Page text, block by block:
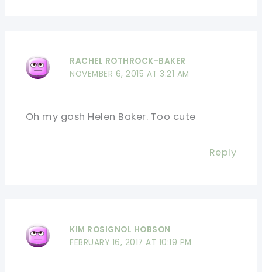
RACHEL ROTHROCK-BAKER
NOVEMBER 6, 2015 AT 3:21 AM
Oh my gosh Helen Baker. Too cute
Reply
KIM ROSIGNOL HOBSON
FEBRUARY 16, 2017 AT 10:19 PM